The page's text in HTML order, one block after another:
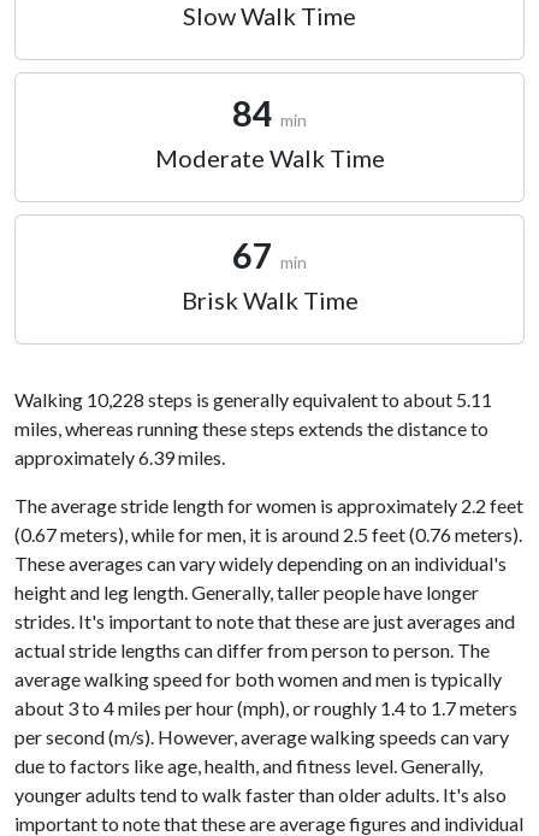
Slow Walk Time
84 min
Moderate Walk Time
67 min
Brisk Walk Time
Walking 10,228 steps is generally equivalent to about 5.11
miles, whereas running these steps extends the distance to
approximately 6.39 miles.
The average stride length for women is approximately 2.2 feet
(0.67 meters), while for men, it is around 2.5 feet (0.76 meters).
These averages can vary widely depending on an individual's
height and leg length. Generally, taller people have longer
strides. It's important to note that these are just averages and
actual stride lengths can differ from person to person. The
average walking speed for both women and men is typically
about 3 to 4 miles per hour (mph), or roughly 1.4 to 1.7 meters
per second (m/s). However, average walking speeds can vary
due to factors like age, health, and fitness level. Generally,
younger adults tend to walk faster than older adults. It's also
important to note that these are average figures and individual